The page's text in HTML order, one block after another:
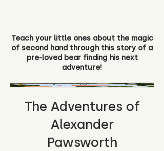
Teach your little ones about the magic
of second hand through this story of a
pre-loved bear finding his next
adventure!
The Adventures of
Alexander
Pawsworth